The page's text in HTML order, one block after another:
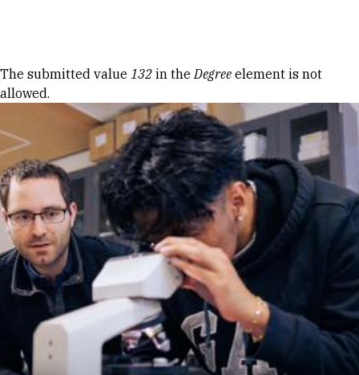
Error message
The submitted value 132 in theDegree element is not
allowed.